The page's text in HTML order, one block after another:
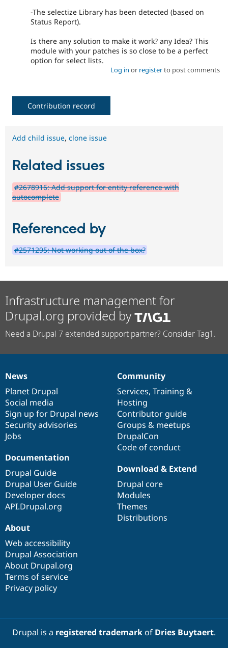
-The selectize Library has been detected (based on
Status Report).
Is there any solution to make it work? any Idea? This
module with your patches is so close to be a perfect
option for select lists.
Log in or registerto post comments
Contribution record
Add child issue, clone issue
Related issues
#2678916: Add support for entity reference with
autocomplete
Referenced by
#2571295: Not working out of the box?
Infrastructure management for
Drupal.org provided by
Need a Drupal 7 extended support partner? Consider Tag1.
News
items
News
Planet Drupal
Social media
Sign up for Drupal news
Security advisories
Jobs
Our
community
Community
Services, Training &
Hosting
Contributor guide
Groups & meetups
DrupalCon
Code of conduct
Documentation
Documentation
Drupal Guide
Drupal User Guide
Developer docs
API.Drupal.org
Drupal
code
base
Download & Extend
Drupal core
Modules
Themes
Distributions
Governance
of
community
About
Web accessibility
Drupal Association
About Drupal.org
Terms of service
Privacy policy
Drupal is a registered trademarkof Dries Buytaert.